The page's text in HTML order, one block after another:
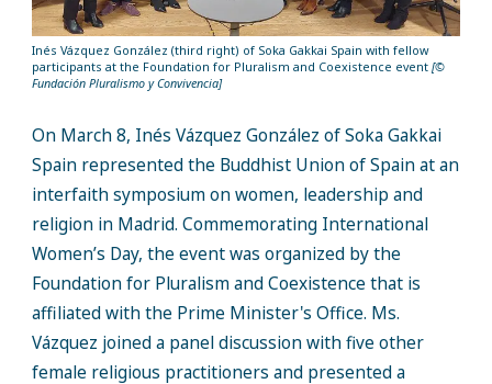
Inés Vázquez González (third right) of Soka Gakkai Spain with fellow
participants at the Foundation for Pluralism and Coexistence event [©
Fundación Pluralismo yConvivencia]
On March 8, Inés Vázquez González of Soka Gakkai
Spain represented the Buddhist Union of Spain at an
interfaith symposium on women, leadership and
religion in Madrid. Commemorating International
Women’s Day, the event was organized by the
Foundation for Pluralism and Coexistence that is
affiliated with the Prime Minister's Office. Ms.
Vázquez joined a panel discussion with five other
female religious practitioners and presented a